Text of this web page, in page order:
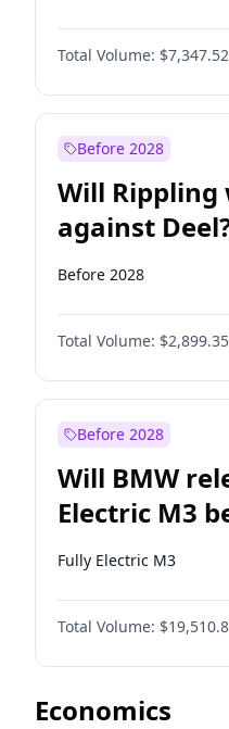
Total Volume: $7,347.52
Before 2028
Will
against
Before 2028
Total Volume: $2,899.35
Before 2028
Will BMW
Electric M3
Fully Electric M3
Total Volume:
Economics